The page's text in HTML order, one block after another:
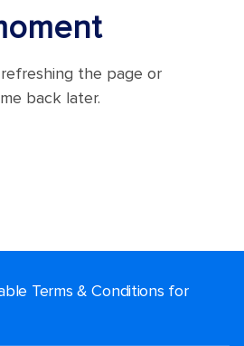
the page or
back later.
Terms & Conditions for